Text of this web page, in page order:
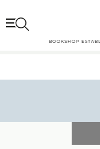
BOOKSHOP